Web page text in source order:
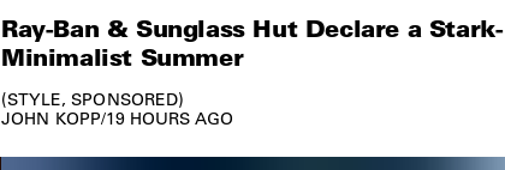
Ray-Ban & Sunglass Hut Declare a Stark-
Minimalist Summer
STYLE SPONSORED
JOHN KOPP/19 HOURS AGO